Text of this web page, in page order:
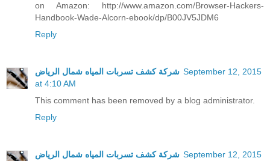
on Amazon: http://www.amazon.com/Browser-Hackers-
Handbook-Wade-Alcorn-ebook/dp/B00JV5JDM6
Reply
شركة كشف تسربات المياه شمال الرياض September 12, 2015
at 4:10 AM
This comment has been removed by a blog administrator.
Reply
شركة كشف تسربات المياه شمال الرياض September 12, 2015